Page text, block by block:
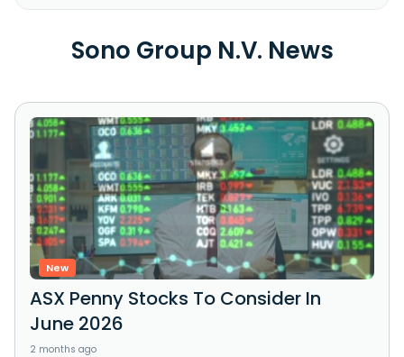
Sono Group N.V. News
New
ASX Penny Stocks To Consider In
June 2026
2 months ago